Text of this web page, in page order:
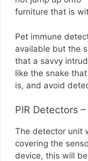
furniture that is
Pet immune
available but the
that a savvy
like the snake
is, and avoid
PIR Detectors
The detector unit
covering the
device, this will